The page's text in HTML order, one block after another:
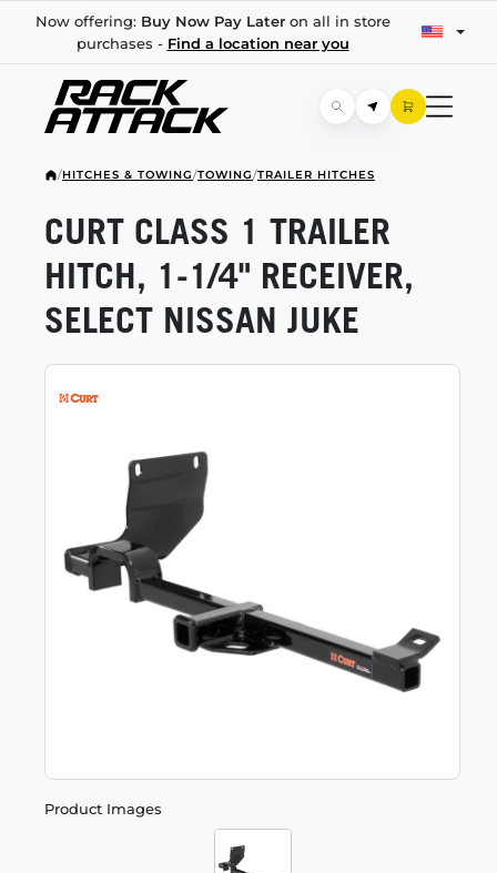
Now offering: Buy Now Pay Lateron all in store
purchases - Find a location near you
/HITCHES & TOWING/TOWING/TRAILER HITCHES
Product Images
CURT CLASS 1 TRAILER
HITCH, 1-1/4" RECEIVER,
SELECT NISSAN JUKE